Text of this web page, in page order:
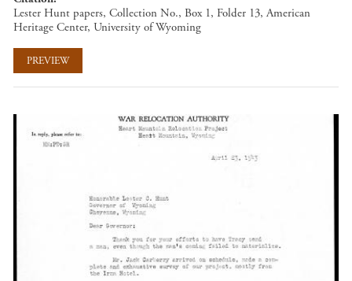
Lester Hunt papers, Collection No., Box 1, Folder 13, American
Heritage Center, University of Wyoming
PREVIEW